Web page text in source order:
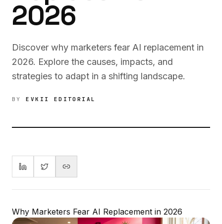
2026
Discover why marketers fear AI replacement in
2026. Explore the causes, impacts, and
strategies to adapt in a shifting landscape.
BYEVKII EDITORIAL
Why Marketers Fear AI Replacement in 2026